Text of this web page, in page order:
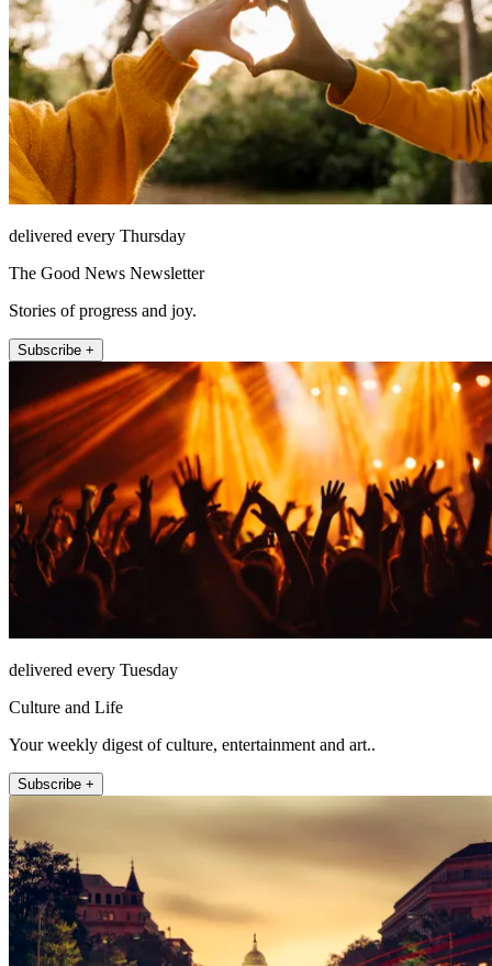
delivered every Thursday
The Good News Newsletter
Stories of progress and joy.
Subscribe +
delivered every Tuesday
Culture and Life
Your weekly digest of culture, entertainment and art..
Subscribe +